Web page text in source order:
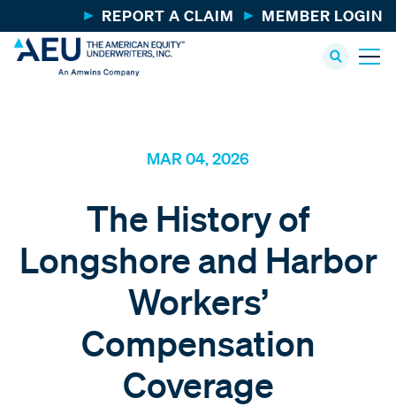
REPORT A CLAIM MEMBER LOGIN
MAR 04, 2026
The History of
Longshore and Harbor
Workers’
Compensation
Coverage